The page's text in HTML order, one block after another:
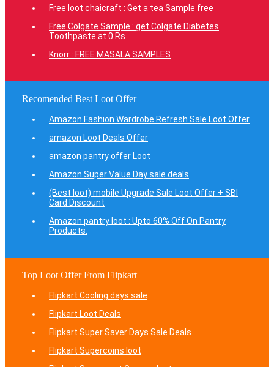
Free loot chaicraft : Get a tea Sample free
Free Colgate Sample : get Colgate Diabetes
Toothpaste at 0 Rs
Knorr : FREE MASALA SAMPLES
Recomended Best Loot Offer
Amazon Fashion Wardrobe Refresh Sale Loot Offer
amazon Loot Deals Offer
amazon pantry offer Loot
Amazon Super Value Day sale deals
(Best loot) mobile Upgrade Sale Loot Offer + SBI
Card Discount
Amazon pantry loot : Upto 60% Off On Pantry
Products.
Top Loot Offer From Flipkart
Flipkart Cooling days sale
Flipkart Loot Deals
Flipkart Super Saver Days Sale Deals
Flipkart Supercoins loot